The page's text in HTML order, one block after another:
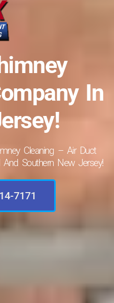
In
Cleaning – Air Duct
Southern New Jersey!
7171